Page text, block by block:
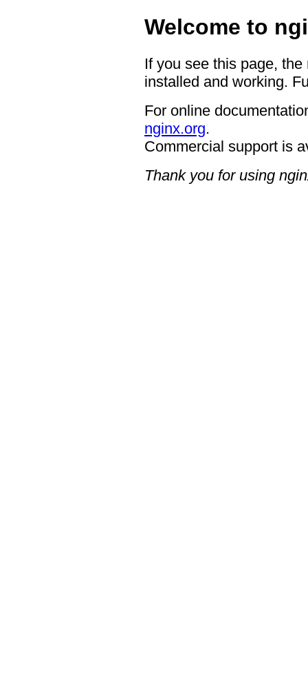
Welcome to
If you see this page,
installed and working.
For online
nginx.org.
Commercial support is
Thank you for using